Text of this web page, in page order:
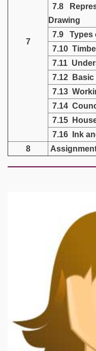
7
7.8
Drawing
7.9 Types
7.10
7.11
7.12 Basic
7.13
7.14
7.15
7.16 Ink
8